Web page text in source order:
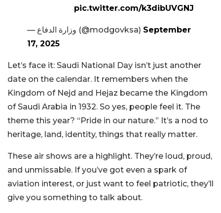
pic.twitter.com/k3dibUVGNJ
— وزارة الدفاع (@modgovksa) September
17, 2025
Let’s face it: Saudi National Day isn’t just another
date on the calendar. It remembers when the
Kingdom of Nejd and Hejaz became the Kingdom
of Saudi Arabia in 1932. So yes, people feel it. The
theme this year? “Pride in our nature.” It’s a nod to
heritage, land, identity, things that really matter.
These air shows are a highlight. They’re loud, proud,
and unmissable. If you’ve got even a spark of
aviation interest, or just want to feel patriotic, they’ll
give you something to talk about.